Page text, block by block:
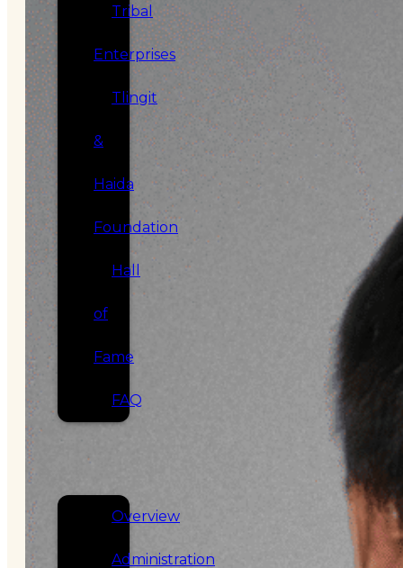
Tribal
Enterprises
Tlingit
&
Haida
Foundation
Hall
of
Fame
FAQ
GOVERNANCE
Overview
Administration